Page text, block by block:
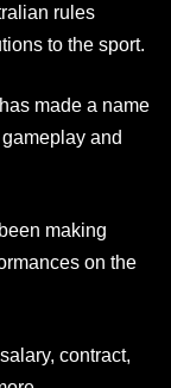
rules
to the sport.
made a name
and
making
on the
contract,